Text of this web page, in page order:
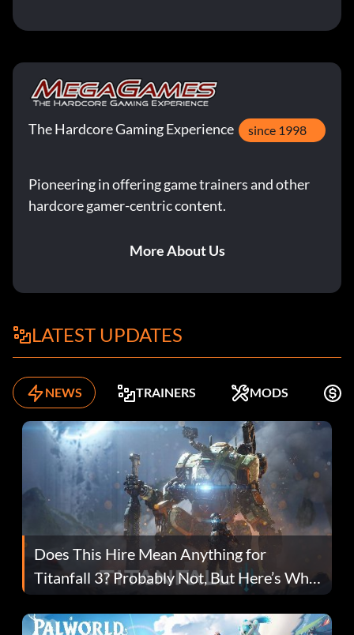
The Hardcore Gaming Experience since 1998
Pioneering in offering game trainers and other
hardcore gamer-centric content.
More About Us
LATEST UPDATES
NEWS TRAINERS MODS
Does This Hire Mean Anything for
Titanfall 3? Probably Not, But Here’s Why
Fans Are Hopeful